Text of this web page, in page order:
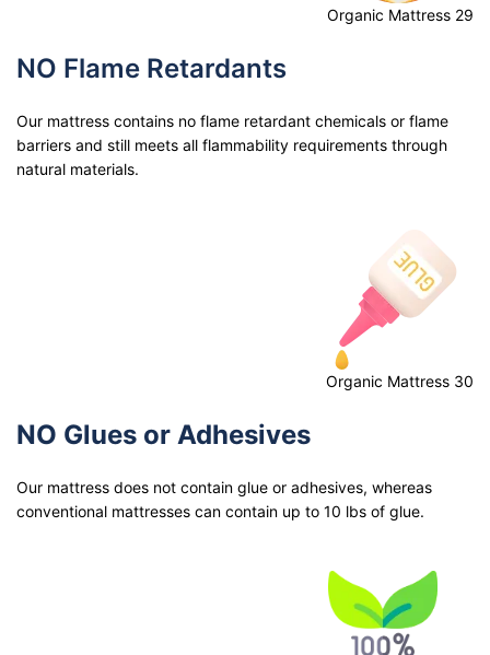
Organic Mattress 29
NO Flame Retardants
Our mattress contains no flame retardant chemicals or flame
barriers and still meets all flammability requirements through
natural materials.
Organic Mattress 30
NO Glues or Adhesives
Our mattress does not contain glue or adhesives, whereas
conventional mattresses can contain up to 10 lbs of glue.